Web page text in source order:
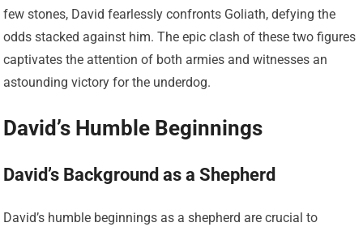
few stones, David fearlessly confronts Goliath, defying the
odds stacked against him. The epic clash of these two figures
captivates the attention of both armies and witnesses an
astounding victory for the underdog.
David’s Humble Beginnings
David’s Background as a Shepherd
David’s humble beginnings as a shepherd are crucial to